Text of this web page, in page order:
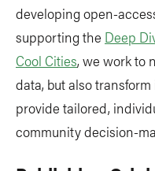
developing open-
supporting the Deep
Cool Cities, we work to
data, but also
provide tailored,
community decision-